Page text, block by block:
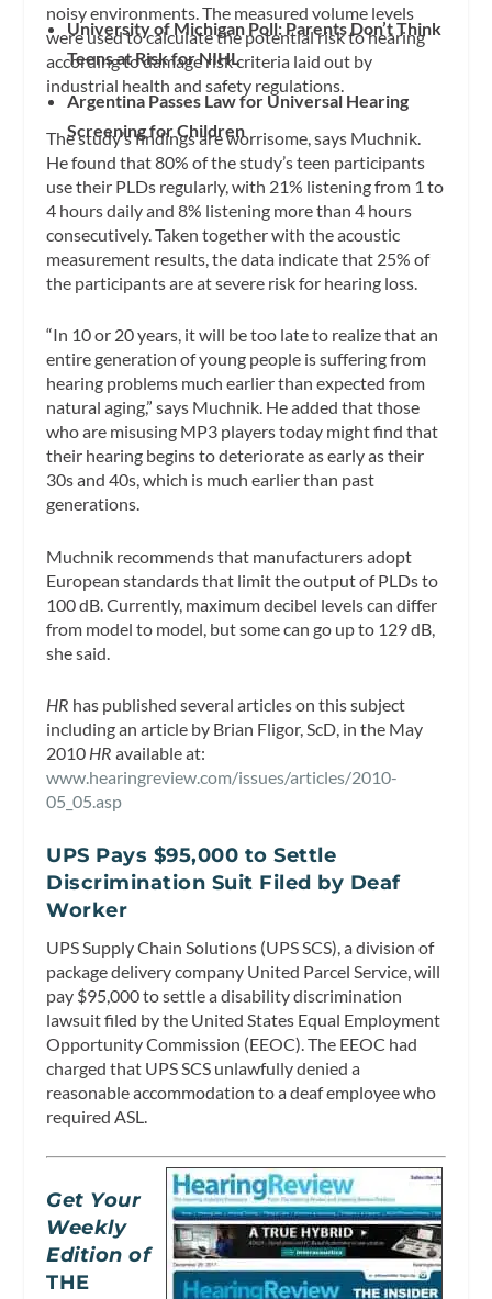
University of Michigan Poll: Parents Don’t Think
Teens at Risk for NIHL
Argentina Passes Law for Universal Hearing
Screening for Children
noisy environments. The measured volume levels
were used to calculate the potential risk to hearing
according to damage risk criteria laid out by
industrial health and safety regulations.
The study’s findings are worrisome, says Muchnik.
He found that 80% of the study’s teen participants
use their PLDs regularly, with 21% listening from 1 to
4 hours daily and 8% listening more than 4 hours
consecutively. Taken together with the acoustic
measurement results, the data indicate that 25% of
the participants are at severe risk for hearing loss.
“In 10 or 20 years, it will be too late to realize that an
entire generation of young people is suffering from
hearing problems much earlier than expected from
natural aging,” says Muchnik. He added that those
who are misusing MP3 players today might find that
their hearing begins to deteriorate as early as their
30s and 40s, which is much earlier than past
generations.
Muchnik recommends that manufacturers adopt
European standards that limit the output of PLDs to
100 dB. Currently, maximum decibel levels can differ
from model to model, but some can go up to 129 dB,
she said.
HR has published several articles on this subject
including an article by Brian Fligor, ScD, in the May
2010 HR available at:
www.hearingreview.com/issues/articles/2010-
05_05.asp
UPS Pays $95,000 to Settle
Discrimination Suit Filed by Deaf
Worker
UPS Supply Chain Solutions (UPS SCS), a division of
package delivery company United Parcel Service, will
pay $95,000 to settle a disability discrimination
lawsuit filed by the United States Equal Employment
Opportunity Commission (EEOC). The EEOC had
charged that UPS SCS unlawfully denied a
reasonable accommodation to a deaf employee who
required ASL.
Get Your
Weekly
Edition of
THE